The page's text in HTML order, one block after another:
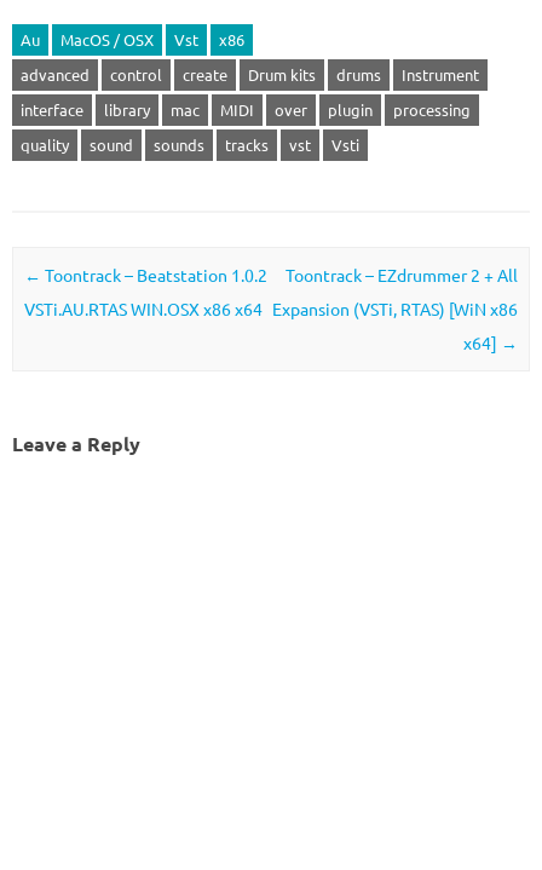
Au MacOS / OSX Vst
x86
advanced
control create Drum kits drums
Instrument
interface
library mac MIDI over plugin
processing
quality
sound sounds tracks vst Vsti
Post navigation
← Toontrack – Beatstation 1.0.2
VSTi.AU.RTAS WIN.OSX x86 x64
Toontrack – EZdrummer 2 + All
Expansion (VSTi, RTAS) [WiN x86
x64] →
Leave a Reply